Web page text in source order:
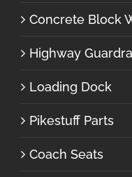
Concrete Block
Highway
Loading Dock
Pikestuff Parts
Coach Seats